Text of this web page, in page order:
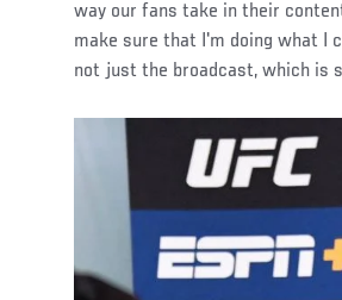
way our fans take in their
make sure that I'm doing what I
not just the broadcast, which is